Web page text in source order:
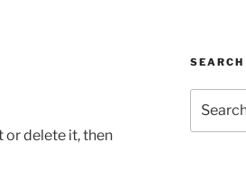
or delete it, then
SEARCH
for: